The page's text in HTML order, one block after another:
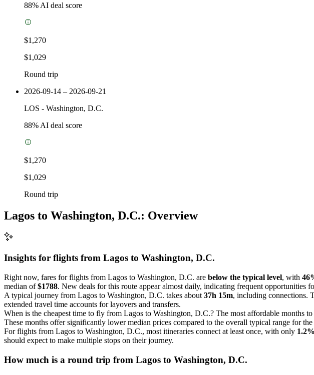
88% AI deal score
$1,270
$1,029
Round trip
2026-09-14 – 2026-09-21
LOS - Washington, D.C.
88% AI deal score
$1,270
$1,029
Round trip
Lagos to Washington, D.C.: Overview
Insights for flights from Lagos to Washington, D.C.
Right now, fares for flights from Lagos to Washington, D.C. are below the typical level, with
median of$1788. New deals for this route appear almost daily, indicating frequent opportunities
A typical journey from Lagos to Washington, D.C. takes about 37h 15m, including connections.
extended travel time accounts for layovers and transfers.
When is the cheapest time to fly from Lagos to Washington, D.C.? The most affordable months
These months offer significantly lower median prices compared to the overall typical range for the
For flights from Lagos to Washington, D.C., most itineraries connect at least once, with only 1.2%
should expect to make multiple stops on their journey.
How much is a round trip from Lagos to Washington, D.C.